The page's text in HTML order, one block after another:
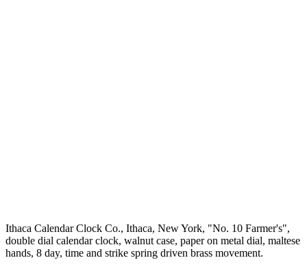
Ithaca Calendar Clock Co., Ithaca, New York, "No. 10 Farmer's",
double dial calendar clock, walnut case, paper on metal dial, maltese
hands, 8 day, time and strike spring driven brass movement.